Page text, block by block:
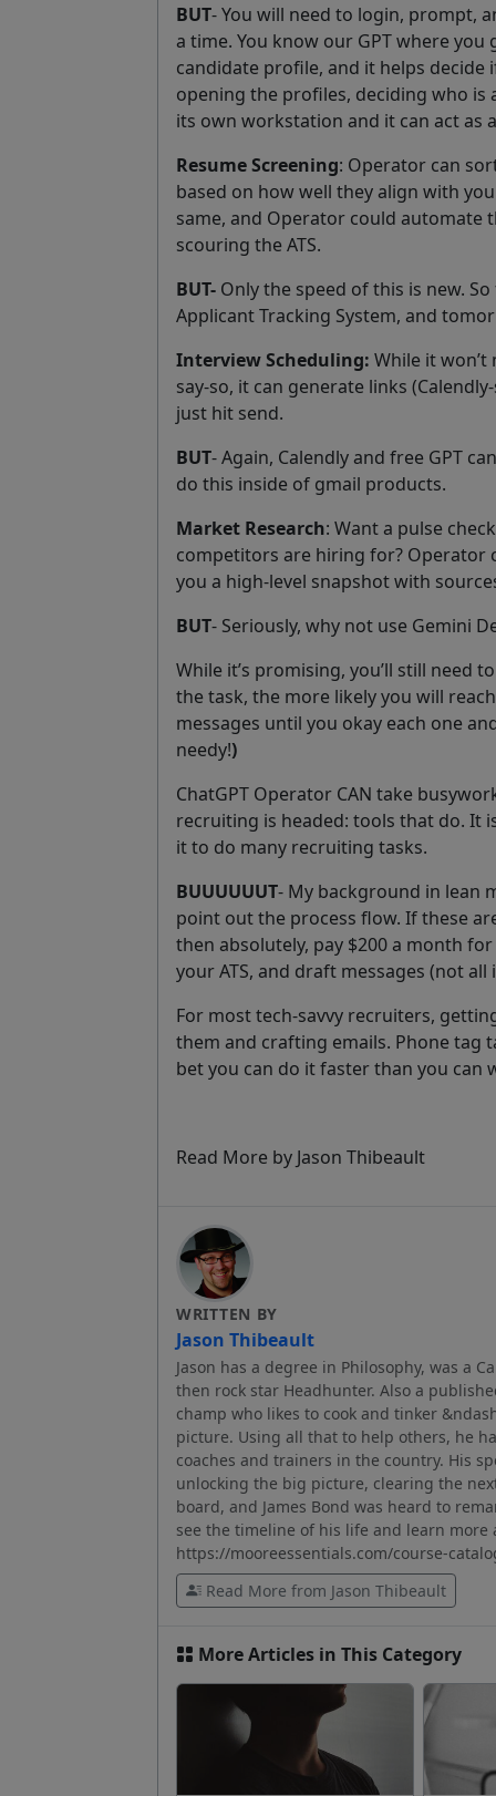
BUT- You will need to login, prompt,
a time. You know our GPT where
candidate profile, and it helps
opening the profiles, deciding who is
its own workstation and it can act as
Resume Screening: Operator can
based on how well they align with
same, and Operator could automate
scouring the ATS.
BUT- Only the speed of this is new.
Applicant Tracking System, and
Interview Scheduling: While it
say-so, it can generate links
just hit send.
BUT- Again, Calendly and free GPT
do this inside of gmail products.
Market Research: Want a pulse
competitors are hiring for? Operator
you a high-level snapshot with
BUT- Seriously, why not use Gemini
While it’s promising, you’ll still need
the task, the more likely you will
messages until you okay each one
needy!)
ChatGPT Operator CAN take
recruiting is headed: tools that do. It
it to do many recruiting tasks.
BUUUUUUT- My background in lean
point out the process flow. If these
then absolutely, pay $200 a month
your ATS, and draft messages (not
For most tech-savvy recruiters,
them and crafting emails. Phone tag
bet you can do it faster than you can
Read More by Jason Thibeault
WRITTEN BY
Jason Thibeault
Jason has a degree in Philosophy, was a
then rock star Headhunter. Also a
champ who likes to cook and tinker
picture. Using all that to help others, he
coaches and trainers in the country. His
unlocking the big picture, clearing the
board, and James Bond was heard to
see the timeline of his life and learn more
https://mooreessentials.com/course-
Read More from Jason Thibeault
More Articles in This Category